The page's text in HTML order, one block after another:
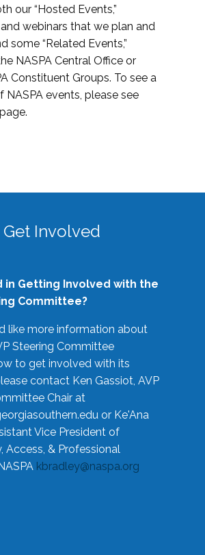
our “Hosted Events,”
webinars that we plan and
some “Related Events,”
NASPA Central Office or
Constituent Groups. To see a
NASPA events, please see
page.
Get Involved
in Getting Involved with the
Committee?
like more information about
Steering Committee
to get involved with its
contact Ken Gassiot, AVP
Chair at
or Ke'Ana
Vice President of
Access, & Professional
kbradley@naspa.org